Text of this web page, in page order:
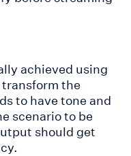
achieved using
the
to have tone and
scenario to be
should get